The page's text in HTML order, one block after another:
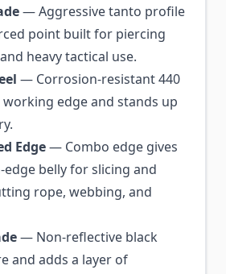
— Aggressive tanto profile
point built for piercing
heavy tactical use.
— Corrosion-resistant 440
edge and stands up
Edge— Combo edge gives
edge belly for slicing and
rope, webbing, and
— Non-reflective black
and adds a layer of